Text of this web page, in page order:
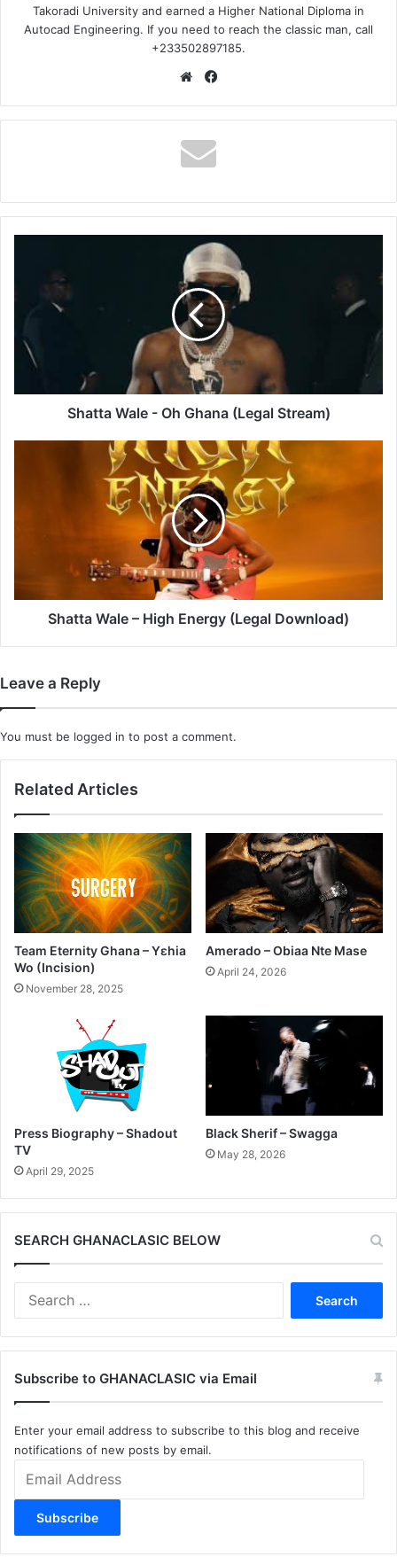
Takoradi University and earned a Higher National Diploma in
Autocad Engineering. If you need to reach the classic man, call
+233502897185.
Website
Stream)
Shatta Wale - Oh Ghana (Legal Stream)
Shatta Wale – High Energy (Legal Download)
Leave a Reply
You must be logged in to post a comment.
Related Articles
Team Eternity Ghana – Yɛhia
Wo (Incision)
November 28, 2025
Amerado – Obiaa Nte Mase
April 24, 2026
Press Biography – Shadout
TV
April 29, 2025
Black Sherif – Swagga
May 28, 2026
SEARCH GHANACLASIC BELOW
Subscribe to GHANACLASIC via Email
Enter your email address to subscribe to this blog and receive
notifications of new posts by email.
Address
Subscribe